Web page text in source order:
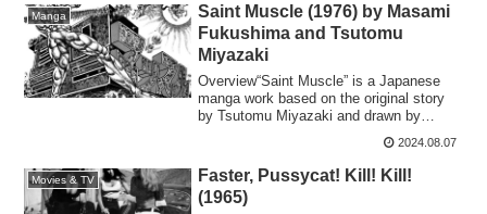
Manga
Saint Muscle (1976) by Masami
Fukushima and Tsutomu
Miyazaki
Overview“Saint Muscle” is a Japanese
manga work based on the original story
by Tsutomu Miyazaki and drawn by
2024.08.07
Movies & TV
Faster, Pussycat! Kill! Kill!
(1965)